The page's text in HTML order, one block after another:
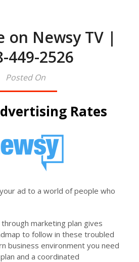
on Newsy TV |
449-2526
Posted On
Rates
ad to a world of people who
marketing plan gives
to follow in these troubled
business environment you need
and a coordinated